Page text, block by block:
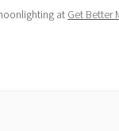
at Get Better